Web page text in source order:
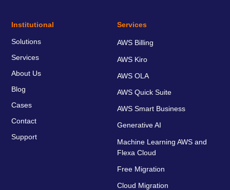
Institutional
Solutions
Services
About Us
Blog
Cases
Contact
Support
Services
AWS Billing
AWS Kiro
AWS OLA
AWS Quick Suite
AWS Smart Business
Generative AI
Machine Learning AWS and
Flexa Cloud
Free Migration
Cloud Migration